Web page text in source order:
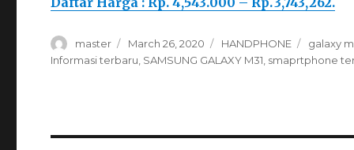
Author
master
Posted
on
March 26, 2020 Categories
HANDPHONE Tags
galaxy
Informasi terbaru SAMSUNG GALAXY M31 smaprtphone